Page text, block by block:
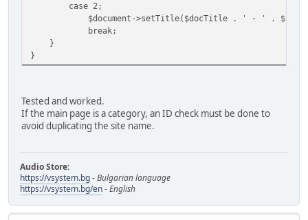
case 2;
$document->setTitle($docTitle . ' - ' .
break;
}
}
Tested and worked.
If the main page is a category, an ID check must be done to
avoid duplicating the site name.
Audio Store:
https://vsystem.bg-Bulgarian language
https://vsystem.bg/en-English